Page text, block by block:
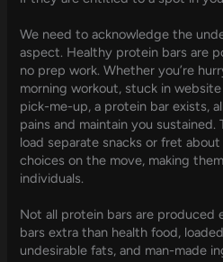
We need to acknowledge the
aspect. Healthy protein bars are
no prep work. Whether you’re
morning workout, stuck in
pick-me-up, a protein bar exists,
pains and maintain you
load separate snacks or fret
choices on the move, making
individuals.
Not all protein bars are produced
bars extra than health food,
undesirable fats, and man-made